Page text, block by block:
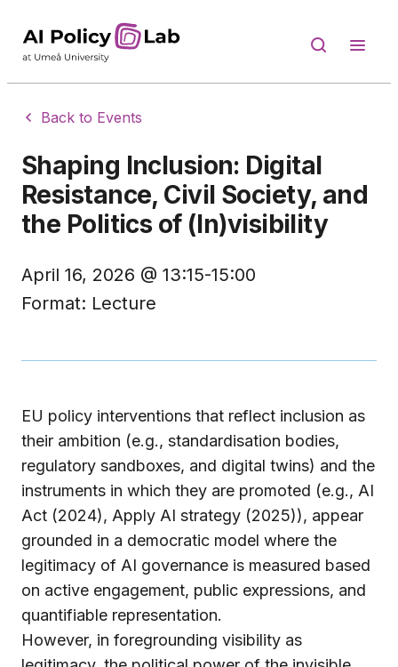
Back to Events
Shaping Inclusion: Digital
Resistance, Civil Society, and
the Politics of (In)visibility
April 16, 2026 @ 13:15-15:00
Format: Lecture
EU policy interventions that reflect inclusion as
their ambition (e.g., standardisation bodies,
regulatory sandboxes, and digital twins) and the
instruments in which they are promoted (e.g., AI
Act (2024), Apply AI strategy (2025)), appear
grounded in a democratic model where the
legitimacy of AI governance is measured based
on active engagement, public expressions, and
quantifiable representation.
However, in foregrounding visibility as